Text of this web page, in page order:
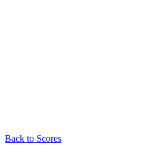
Back to Scores